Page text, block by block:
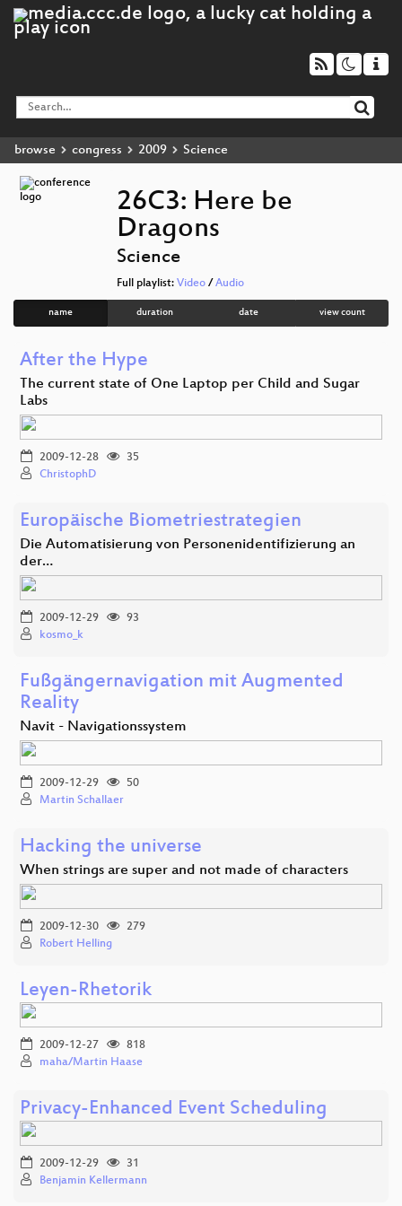
browse congress 2009 Science
26C3: Here be
Dragons
Science
Full playlist: Video / Audio
name duration date view count
After the Hype
The current state of One Laptop per Child and Sugar
Labs
2009-12-28
35
ChristophD
Europäische Biometriestrategien
Die Automatisierung von Personenidentifizierung an
der…
2009-12-29
93
kosmo_k
Fußgängernavigation mit Augmented
Reality
Navit - Navigationssystem
2009-12-29
50
Martin Schallaer
Hacking the universe
When strings are super and not made of characters
2009-12-30
279
Robert Helling
Leyen-Rhetorik
2009-12-27
818
maha/Martin Haase
Privacy-Enhanced Event Scheduling
2009-12-29
31
Benjamin Kellermann